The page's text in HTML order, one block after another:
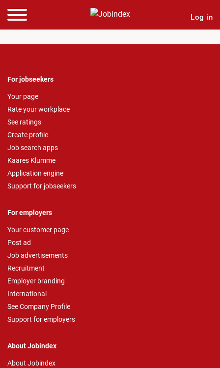
Log in
For jobseekers
Your page
Rate your workplace
See ratings
Create profile
Job search apps
Kaares Klumme
Application engine
Support for jobseekers
For employers
Your customer page
Post ad
Job advertisements
Recruitment
Employer branding
International
See Company Profile
Support for employers
About Jobindex
About Jobindex